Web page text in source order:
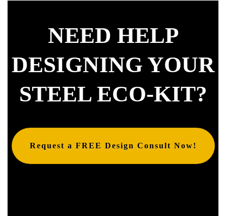
NEED HELP
DESIGNING YOUR
STEEL ECO-KIT?
Request a FREE Design Consult Now!